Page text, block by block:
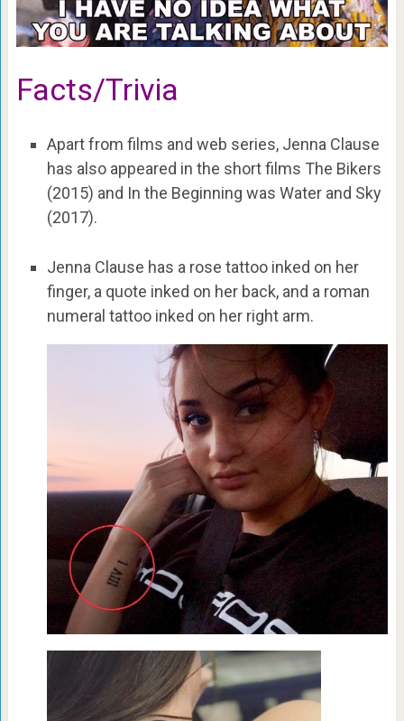
Facts/Trivia
Apart from films and web series, Jenna Clause
has also appeared in the short films The Bikers
(2015) and In the Beginning was Water and Sky
(2017).
Jenna Clause has a rose tattoo inked on her
finger, a quote inked on her back, and a roman
numeral tattoo inked on her right arm.